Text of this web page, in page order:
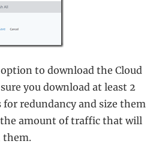
to download the Cloud
you download at least 2
for redundancy and size them
amount of traffic that will
them.